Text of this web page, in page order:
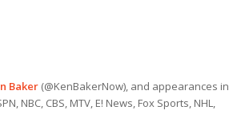
Baker (@KenBakerNow), and appearances in
NBC, CBS, MTV, E! News, Fox Sports, NHL,